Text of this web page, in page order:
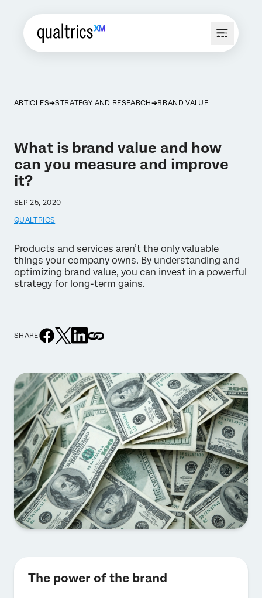
ARTICLES STRATEGY AND RESEARCH BRAND VALUE
What is brand value and how
can you measure and improve
it?
SEP 25, 2020
QUALTRICS
Products and services aren’t the only valuable
things your company owns. By understanding and
optimizing brand value, you can invest in a powerful
strategy for long-term gains.
SHARE
The power of the brand